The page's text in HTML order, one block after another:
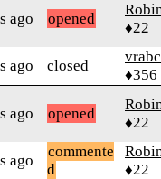
ago opened
♦22
ago closed
♦356
ago opened
♦22
ago
commente
d
♦22